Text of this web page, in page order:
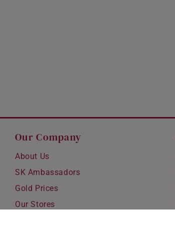
Our Company
About Us
SK Ambassadors
Gold Prices
Our Stores